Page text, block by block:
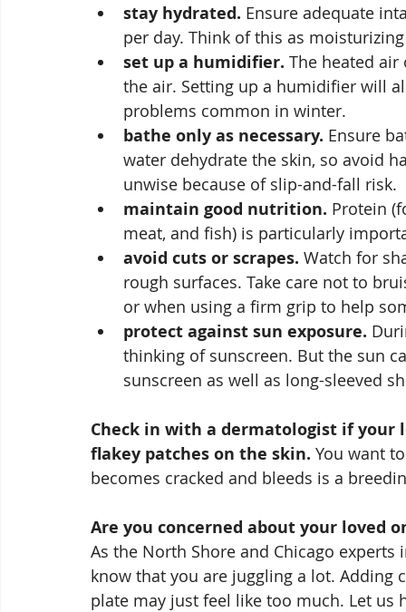
stay hydrated. Ensure adequate
per day. Think of this as
set up a humidifier. The heated
the air. Setting up a humidifier will
problems common in winter.
bathe only as necessary. Ensure
water dehydrate the skin, so avoid
unwise because of slip-and-fall risk.
maintain good nutrition. Protein
meat, and fish) is particularly
avoid cuts or scrapes. Watch for
rough surfaces. Take care not to
or when using a firm grip to help
protect against sun exposure.
thinking of sunscreen. But the sun
sunscreen as well as long-sleeved
Check in with a dermatologist if your
flakey patches on the skin. You want
becomes cracked and bleeds is a
Are you concerned about your loved
As the North Shore and Chicago
know that you are juggling a lot.
plate may just feel like too much. Let us